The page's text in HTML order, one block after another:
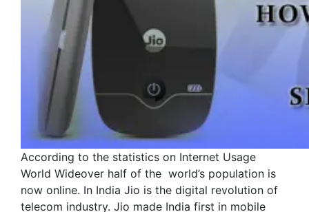
According to the statistics on Internet Usage
World Wideover half of the world’s population is
now online. In India Jio is the digital revolution of
telecom industry. Jio made India first in mobile